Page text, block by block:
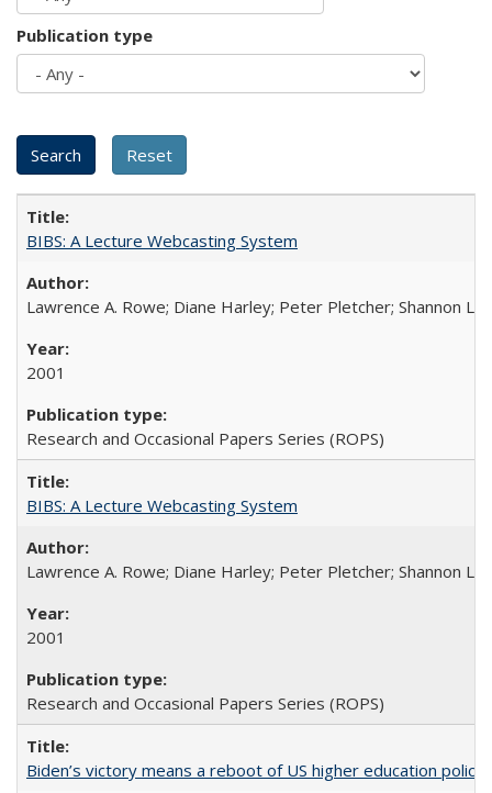
Publication type
BIBS: A Lecture Webcasting System
Lawrence A. Rowe; Diane Harley; Peter Pletcher; Shannon
2001
Research and Occasional Papers Series (ROPS)
BIBS: A Lecture Webcasting System
Lawrence A. Rowe; Diane Harley; Peter Pletcher; Shannon
2001
Research and Occasional Papers Series (ROPS)
Biden’s victory means a reboot of US higher education policy